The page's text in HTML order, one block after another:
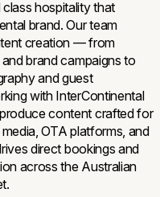
hospitality that
brand. Our team
creation — from
brand campaigns to
and guest
with InterContinental
content crafted for
OTA platforms, and
direct bookings and
across the Australian